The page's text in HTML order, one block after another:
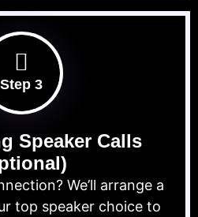
Step 3
Speaker Calls
We’ll arrange a
top speaker choice to